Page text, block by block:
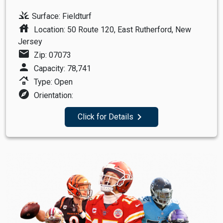
grass Surface: Fieldturf
house Location: 50 Route 120, East Rutherford, New
Jersey
mail Zip: 07073
person Capacity: 78,741
roofing Type: Open
explore Orientation:
Click for Details navigate_next